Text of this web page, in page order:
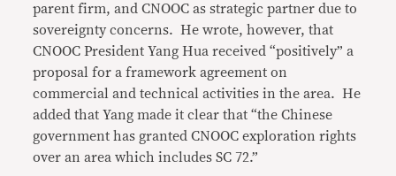
parent firm, and CNOOC as strategic partner due to
sovereignty concerns. He wrote, however, that
CNOOC President Yang Hua received “positively” a
proposal for a framework agreement on
commercial and technical activities in the area. He
added that Yang made it clear that “the Chinese
government has granted CNOOC exploration rights
over an area which includes SC 72.”